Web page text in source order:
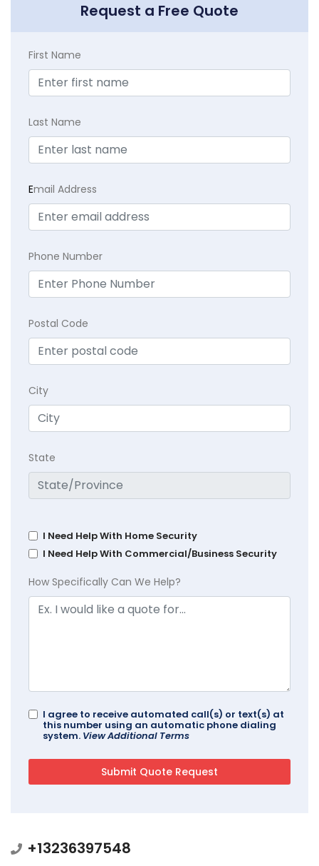
Request a Free Quote
First Name
Last Name
Email Address
Phone Number
Postal Code
City
State
I Need Help With Home Security
I Need Help With Commercial/Business Security
How Specifically Can We Help?
I agree to receive automated call(s) or text(s) at
this number using an automatic phone dialing
system. View Additional Terms
+13236397548